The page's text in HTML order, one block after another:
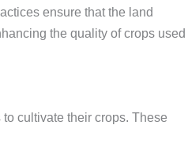
ensure that the land
the quality of crops used
cultivate their crops. These